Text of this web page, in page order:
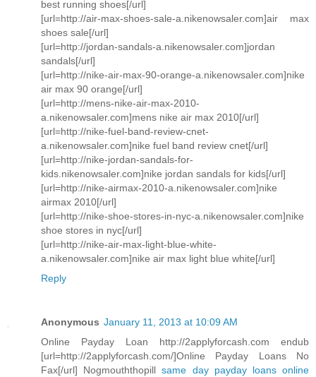
best running shoes[/url]
[url=http://air-max-shoes-sale-a.nikenowsaler.com]air max
shoes sale[/url]
[url=http://jordan-sandals-a.nikenowsaler.com]jordan
sandals[/url]
[url=http://nike-air-max-90-orange-a.nikenowsaler.com]nike
air max 90 orange[/url]
[url=http://mens-nike-air-max-2010-
a.nikenowsaler.com]mens nike air max 2010[/url]
[url=http://nike-fuel-band-review-cnet-
a.nikenowsaler.com]nike fuel band review cnet[/url]
[url=http://nike-jordan-sandals-for-
kids.nikenowsaler.com]nike jordan sandals for kids[/url]
[url=http://nike-airmax-2010-a.nikenowsaler.com]nike
airmax 2010[/url]
[url=http://nike-shoe-stores-in-nyc-a.nikenowsaler.com]nike
shoe stores in nyc[/url]
[url=http://nike-air-max-light-blue-white-
a.nikenowsaler.com]nike air max light blue white[/url]
Reply
Anonymous January 11, 2013 at 10:09 AM
Online Payday Loan http://2applyforcash.com endub
[url=http://2applyforcash.com/]Online Payday Loans No
Fax[/url] Nogmouththopillsame day payday loans online